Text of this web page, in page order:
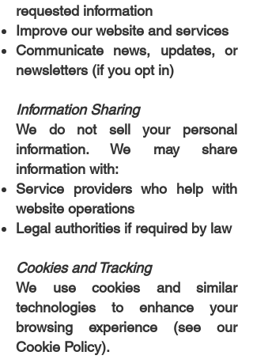
requested information
Improve our website and services
Communicate news, updates, or
newsletters (if you opt in)
Information Sharing
We do not sell your personal
information. We may share
information with:
Service providers who help with
website operations
Legal authorities if required by law
Cookies and Tracking
We use cookies and similar
technologies to enhance your
browsing experience (see our
Cookie Policy).